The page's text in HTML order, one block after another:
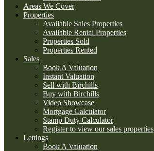
Areas We Cover
Properties
Available Sales Properties
Available Rental Properties
Properties Sold
Properties Rented
Sales
Book A Valuation
Instant Valuation
Sell with Birchills
Buy with Birchills
Video Showcase
Mortgage Calculator
Stamp Duty Calculator
Register to view our sales properties
Lettings
Book A Valuation